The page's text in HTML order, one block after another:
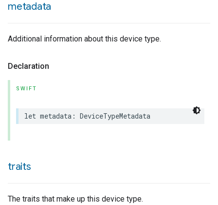
metadata
Additional information about this device type.
Declaration
SWIFT
let metadata : DeviceTypeMetadata
traits
The traits that make up this device type.